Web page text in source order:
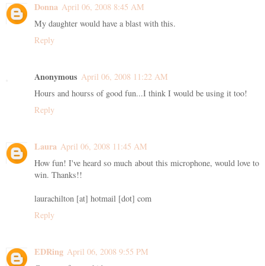
Donna April 06, 2008 8:45 AM
My daughter would have a blast with this.
Reply
Anonymous April 06, 2008 11:22 AM
Hours and hourss of good fun...I think I would be using it too!
Reply
Laura April 06, 2008 11:45 AM
How fun! I've heard so much about this microphone, would love to
win. Thanks!!
laurachilton [at] hotmail [dot] com
Reply
EDRing April 06, 2008 9:55 PM